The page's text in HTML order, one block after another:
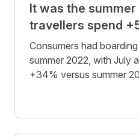
It was the summer
travellers spend
Consumers had
summer 2022, with July
+34% versus summer